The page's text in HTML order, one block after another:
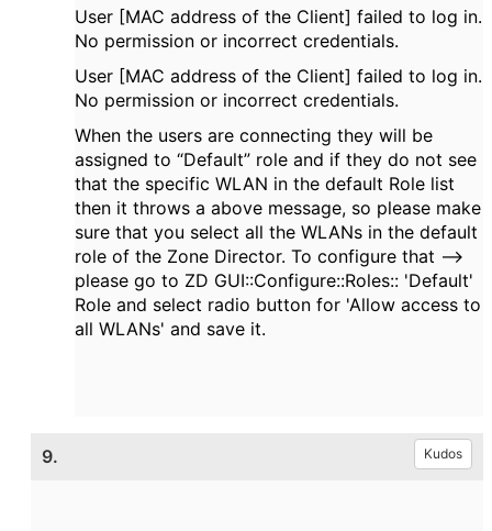
User [MAC address of the Client] failed to log in.
No permission or incorrect credentials.
User [MAC address of the Client] failed to log in.
No permission or incorrect credentials.
When the users are connecting they will be
assigned to “Default” role and if they do not see
that the specific WLAN in the default Role list
then it throws a above message, so please make
sure that you select all the WLANs in the default
role of the Zone Director. To configure that -->
please go to ZD GUI::Configure::Roles:: 'Default'
Role and select radio button for 'Allow access to
all WLANs' and save it.
9. Kudos